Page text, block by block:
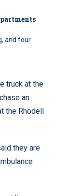
and four
truck at the
an
the Rhodell
they are